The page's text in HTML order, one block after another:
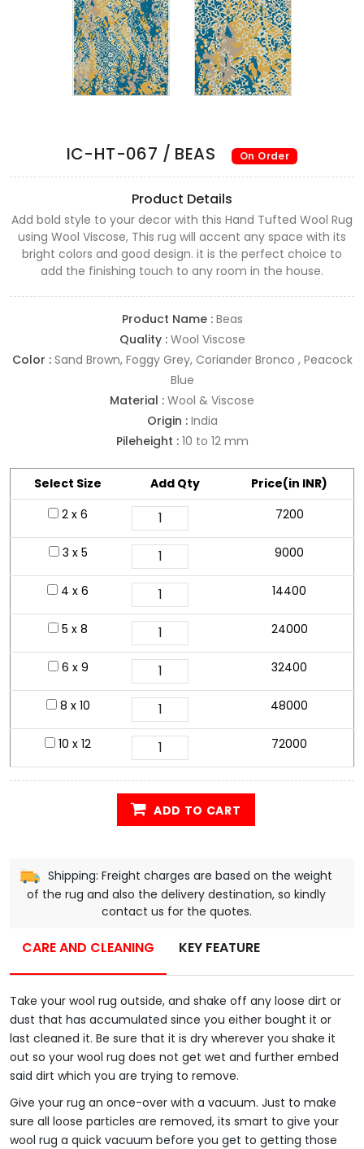
IC-HT-067 / BEAS On Order
Product Details
Add bold style to your decor with this Hand Tufted Wool Rug
using Wool Viscose, This rug will accent any space with its
bright colors and good design. it is the perfect choice to
add the finishing touch to any room in the house.
Product Name : Beas
Quality : Wool Viscose
Color : Sand Brown, Foggy Grey, Coriander Bronco , Peacock
Blue
Material : Wool & Viscose
Origin : India
Pileheight : 10 to 12 mm
Select Size Add Qty
Price(in INR)
2 x 6
7200
3 x 5 9000
4 x 6 14400
5 x 8 24000
6 x 9 32400
8 x 10 48000
10 x 12 72000
ADD TO CART
Shipping: Freight charges are based on the weight
of the rug and also the delivery destination, so kindly
contact us for the quotes.
CARE AND CLEANING KEY FEATURE
Take your wool rug outside, and shake off any loose dirt or
dust that has accumulated since you either bought it or
last cleaned it. Be sure that it is dry wherever you shake it
out so your wool rug does not get wet and further embed
said dirt which you are trying to remove.
Give your rug an once-over with a vacuum. Just to make
sure all loose particles are removed, its smart to give your
wool rug a quick vacuum before you get to getting those